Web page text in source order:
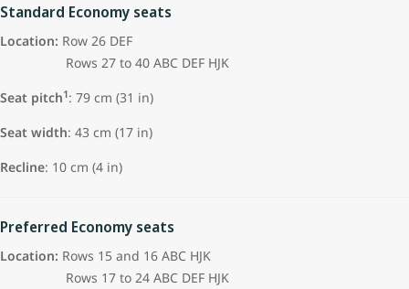
Standard Economy seats
Location: Row 26 DEF
Rows 27 to 40 ABC DEF HJK
Seat pitch1: 79 cm (31 in)
Seat width: 43 cm (17 in)
Recline: 10 cm (4 in)
Preferred Economy seats
Location: Rows 15 and 16 ABC HJK
Rows 17 to 24 ABC DEF HJK